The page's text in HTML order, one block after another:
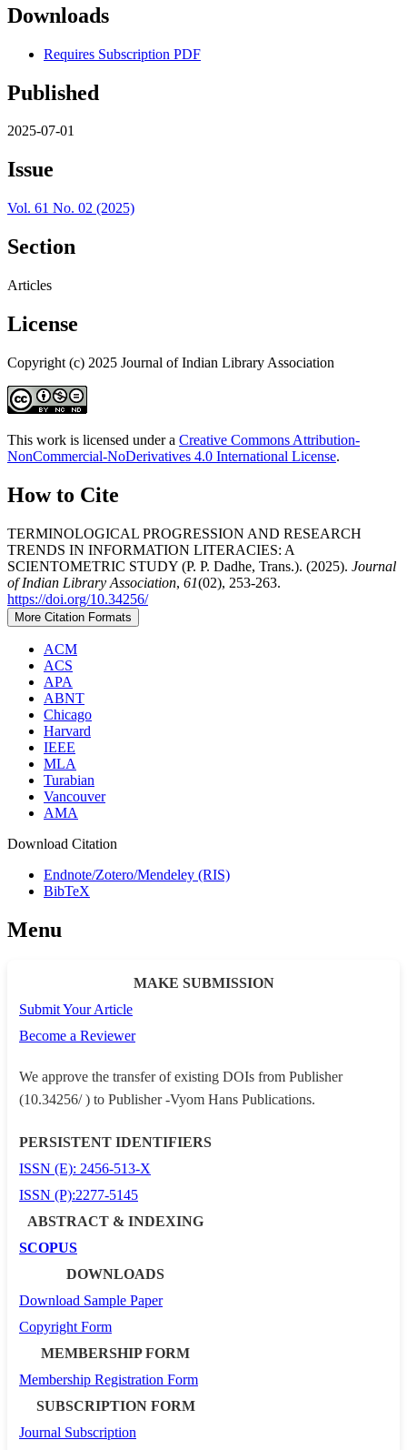
Downloads
Requires Subscription PDF
Published
2025-07-01
Issue
Vol. 61 No. 02 (2025)
Section
Articles
License
Copyright (c) 2025 Journal of Indian Library Association
This work is licensed under a Creative Commons Attribution-
NonCommercial-NoDerivatives 4.0 International License.
How to Cite
TERMINOLOGICAL PROGRESSION AND RESEARCH
TRENDS IN INFORMATION LITERACIES: A
SCIENTOMETRIC STUDY (P. P. Dadhe, Trans.). (2025). Journal
of Indian Library Association, 61(02), 253-263.
https://doi.org/10.34256/
More Citation Formats
ACM
ACS
APA
ABNT
Chicago
Harvard
IEEE
MLA
Turabian
Vancouver
AMA
Download Citation
Endnote/Zotero/Mendeley (RIS)
BibTeX
Menu
MAKE SUBMISSION
Submit Your Article
Become a Reviewer
We approve the transfer of existing DOIs from Publisher
(10.34256/ ) to Publisher -Vyom Hans Publications.
PERSISTENT IDENTIFIERS
ISSN (E): 2456-513-X
ISSN (P):2277-5145
ABSTRACT & INDEXING
SCOPUS
DOWNLOADS
Download Sample Paper
Copyright Form
MEMBERSHIP FORM
Membership Registration Form
SUBSCRIPTION FORM
Journal Subscription